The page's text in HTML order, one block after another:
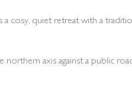
a cosy, quiet retreat with a
northern axis against a public